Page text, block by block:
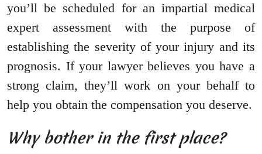
you’ll be scheduled for an impartial medical
expert assessment with the purpose of
establishing the severity of your injury and its
prognosis. If your lawyer believes you have a
strong claim, they’ll work on your behalf to
help you obtain the compensation you deserve.
Why bother in the first place?